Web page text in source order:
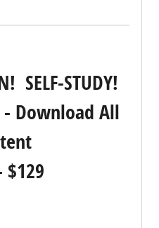
SELF-STUDY!
- Download All
$129